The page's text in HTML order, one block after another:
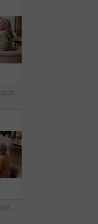
Talking, tea and support with old people on sofa in home for chat, connection or brunch visit. Social gathering, reunion and retirement with senior friends in living room of apartment for dessert
Friends, tea party and senior people in home to relax together, pour drink or share story at reunion. Serving beverage, retirement and group in lounge for socializing, talk and above at house visit